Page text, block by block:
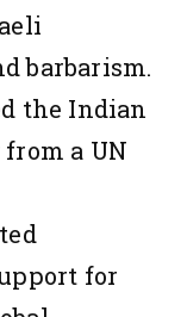
barbarism.
the Indian
a UN
for